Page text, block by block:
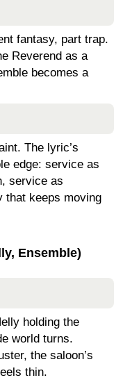
fantasy, part trap.
Reverend as a
becomes a
The lyric’s
edge: service as
service as
that keeps moving
Ensemble)
holding the
world turns.
the saloon’s
thin.